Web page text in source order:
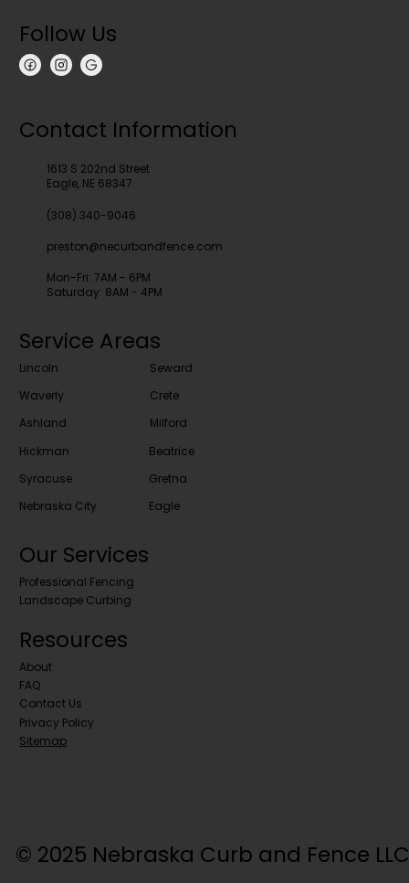
Follow Us
Contact Information
1613 S 202nd Street
Eagle, NE 68347
(308) 340-9046
preston@necurbandfence.com
Mon-Fri: 7AM - 6PM
Saturday: 8AM - 4PM
Service Areas
Lincoln
Waverly
Ashland
Hickman
Syracuse
Nebraska City
Seward
Crete
Milford
Beatrice
Gretna
Eagle
Our Services
Professional Fencing
Landscape Curbing
Resources
About
FAQ
Contact Us
Privacy Policy
Sitemap
© 2025 Nebraska Curb and Fence